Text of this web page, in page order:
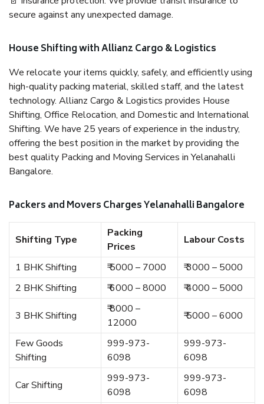
secure against any unexpected damage.
House Shifting with Allianz Cargo & Logistics
We relocate your items quickly, safely, and efficiently using
high-quality packing material, skilled staff, and the latest
technology. Allianz Cargo & Logistics provides House
Shifting, Office Relocation, and Domestic and International
Shifting. We have 25 years of experience in the industry,
offering the best position in the market by providing the
best quality Packing and Moving Services in Yelanahalli
Bangalore.
Packers and Movers Charges Yelanahalli Bangalore
Shifting Type
Packing
Prices
Labour Costs
1 BHK Shifting ₹ 5000 – 7000
₹ 3000 – 5000
2 BHK Shifting
₹ 6000 – 8000 ₹ 4000 – 5000
3 BHK Shifting
₹ 8000 –
12000
₹ 5000 – 6000
Few Goods
Shifting
999-973-
6098
999-973-
6098
Car Shifting
999-973-
6098
999-973-
6098